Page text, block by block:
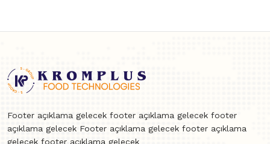
Footer açıklama gelecek footer açıklama gelecek footer
açıklama gelecek Footer açıklama gelecek footer açıklama
gelecek footer açıklama gelecek